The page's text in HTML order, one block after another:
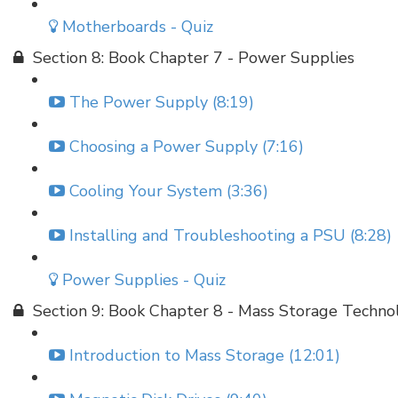
Motherboards - Quiz
Section 8: Book Chapter 7 - Power Supplies
The Power Supply (8:19)
Choosing a Power Supply (7:16)
Cooling Your System (3:36)
Installing and Troubleshooting a PSU (8:28)
Power Supplies - Quiz
Section 9: Book Chapter 8 - Mass Storage
Introduction to Mass Storage (12:01)